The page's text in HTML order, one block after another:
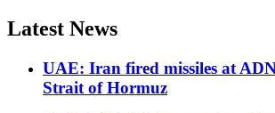
Latest News
UAE: Iran fired missiles at
Strait of Hormuz